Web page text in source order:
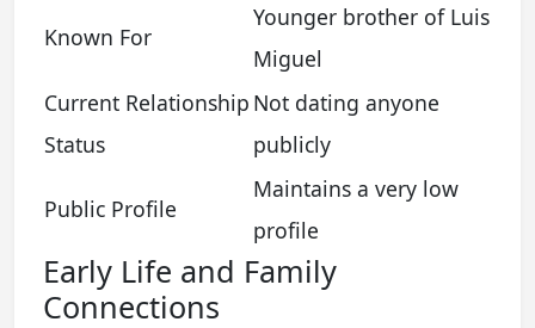
Known For
Younger brother of Luis
Miguel
Current Relationship
Status
Not dating anyone
publicly
Public Profile
Maintains a very low
profile
Early Life and Family
Connections